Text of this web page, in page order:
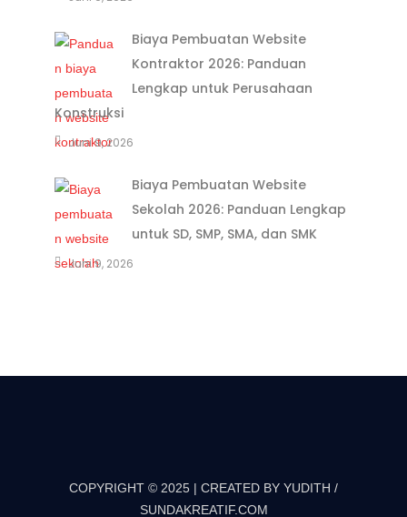
Biaya Pembuatan Website
Kontraktor 2026: Panduan
Lengkap untuk Perusahaan
Konstruksi
Juni 9, 2026
Biaya Pembuatan Website
Sekolah 2026: Panduan Lengkap
untuk SD, SMP, SMA, dan SMK
Juni 9, 2026
COPYRIGHT © 2025 | CREATED BY YUDITH /
SUNDAKREATIF.COM